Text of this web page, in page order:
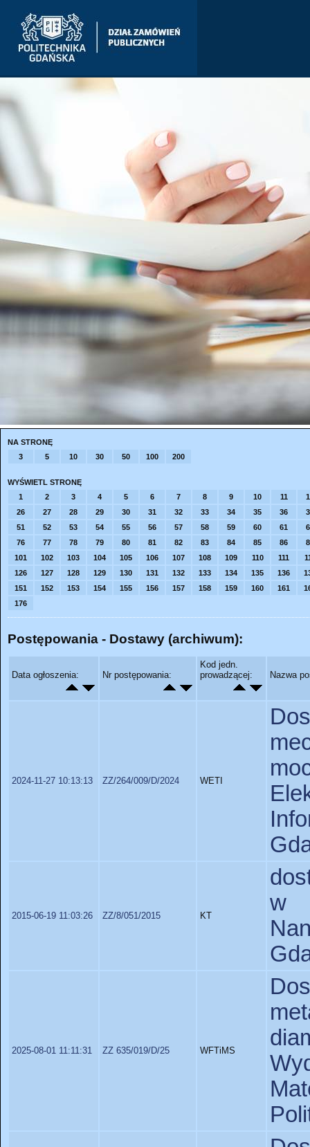
NA STRONĘ
3
5 10 30 50 100 200
WYŚWIETL STRONĘ
1
2 3 4 5 6 7 8 9 10 11
26
27 28 29 30 31 32 33 34 35 36
51
52 53 54 55 56 57 58 59 60 61
76
77 78 79 80 81 82 83 84 85 86
101
102 103 104 105 106 107 108 109 110 111
126
127 128 129 130 131 132 133 134 135 136
151
152 153 154 155 156 157 158 159 160 161
176
Postępowania - Dostawy (archiwum):
Data ogłoszenia: Nr postępowania:
Kod jedn.
prowadzącej:
Nazwa
2024-11-27 10:13:13 ZZ/264/009/D/2024 WETI
2015-06-19 11:03:26 ZZ/8/051/2015 KT
w
2025-08-01 11:11:31 ZZ 635/019/D/25 WFTiMS